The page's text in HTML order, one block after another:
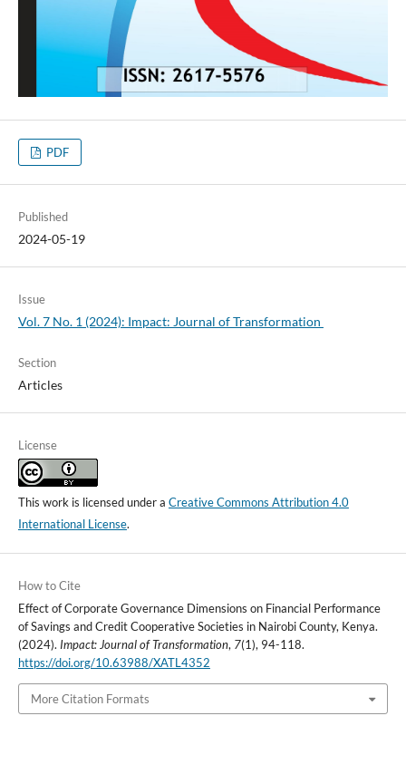
PDF
Published
2024-05-19
Issue
Vol. 7 No. 1 (2024): Impact: Journal of Transformation
Section
Articles
License
This work is licensed under a Creative Commons Attribution 4.0
International License.
How to Cite
Effect of Corporate Governance Dimensions on Financial Performance
of Savings and Credit Cooperative Societies in Nairobi County, Kenya.
(2024). Impact: Journal of Transformation, 7(1), 94-118.
https://doi.org/10.63988/XATL4352
More Citation Formats